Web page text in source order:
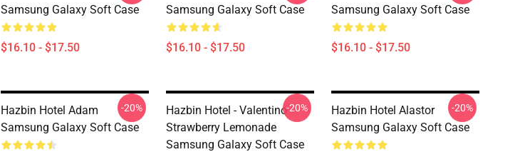
Samsung Galaxy Soft Case
$16.10 - $17.50
Samsung Galaxy Soft Case
$16.10 - $17.50
Samsung Galaxy Soft Case
$16.10 - $17.50
Hazbin Hotel Adam
Samsung Galaxy Soft Case
-20%
Hazbin Hotel - Valentino
Strawberry Lemonade
Samsung Galaxy Soft Case
-20%
Hazbin Hotel Alastor
Samsung Galaxy Soft Case
-20%